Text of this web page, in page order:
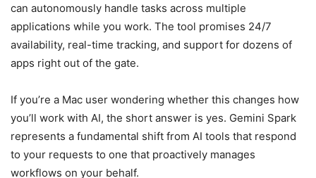
can autonomously handle tasks across multiple
applications while you work. The tool promises 24/7
availability, real-time tracking, and support for dozens of
apps right out of the gate.
If you’re a Mac user wondering whether this changes how
you’ll work with AI, the short answer is yes. Gemini Spark
represents a fundamental shift from AI tools that respond
to your requests to one that proactively manages
workflows on your behalf.